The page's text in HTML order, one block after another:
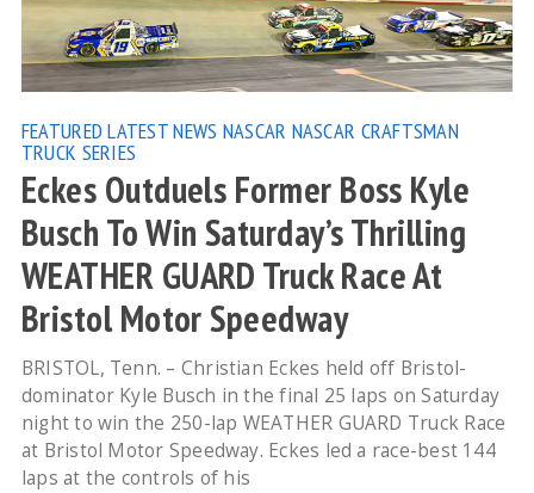
FEATURED LATEST NEWS NASCAR NASCAR CRAFTSMAN
TRUCK SERIES
Eckes Outduels Former Boss Kyle
Busch To Win Saturday’s Thrilling
WEATHER GUARD Truck Race At
Bristol Motor Speedway
BRISTOL, Tenn. – Christian Eckes held off Bristol-
dominator Kyle Busch in the final 25 laps on Saturday
night to win the 250-lap WEATHER GUARD Truck Race
at Bristol Motor Speedway. Eckes led a race-best 144
laps at the controls of his